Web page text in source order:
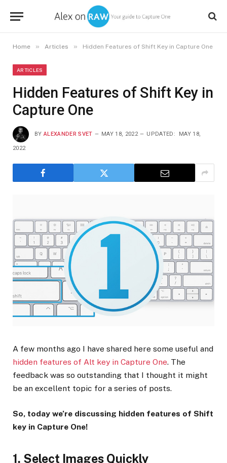
Home » Articles » Hidden Features of Shift Key in Capture One
ARTICLES
Hidden Features of Shift Key in
Capture One
BY ALEXANDER SVET MAY 18, 2022 UPDATED: MAY 18,
2022
A few months ago I have shared here some useful and
hidden features of Alt key in Capture One. The
feedback was so outstanding that I thought it might
be an excellent topic for a series of posts.
So, today we’re discussing hidden features of Shift
key in Capture One!
1. Select Images Quickly